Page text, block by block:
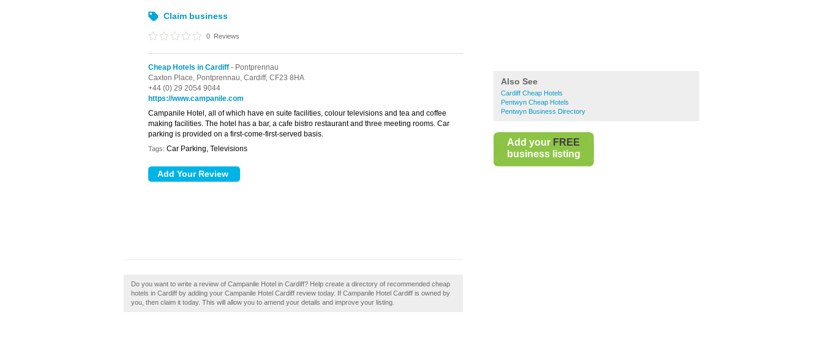
Also See
Cardiff Cheap Hotels
Pentwyn Cheap Hotels
Pentwyn Business Directory
Add your FREE
business listing
Claim business
0 Reviews
Cheap Hotels in Cardiff - Pontprennau
Caxton Place, Pontprennau, Cardiff, CF23 8HA
+44 (0) 29 2054 9044
https://www.campanile.com
Campanile Hotel, all of which have en suite facilities, colour televisions and tea and coffee
making facilities. The hotel has a bar, a cafe bistro restaurant and three meeting rooms. Car
parking is provided on a first-come-first-served basis.
Tags: Car Parking, Televisions
Do you want to write a review of Campanile Hotel in Cardiff? Help create a directory of recommended cheap
hotels in Cardiff by adding your Campanile Hotel Cardiff review today. If Campanile Hotel Cardiff is owned by
you, then claim it today. This will allow you to amend your details and improve your listing.